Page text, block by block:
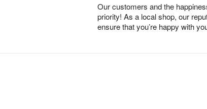
Our customers and the
priority! As a local shop, our
ensure that you’re happy with